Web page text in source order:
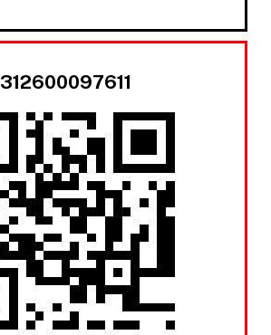
312600097611